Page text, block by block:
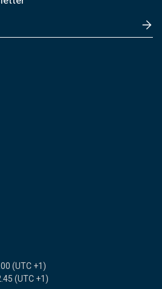
(UTC +1)
(UTC +1)